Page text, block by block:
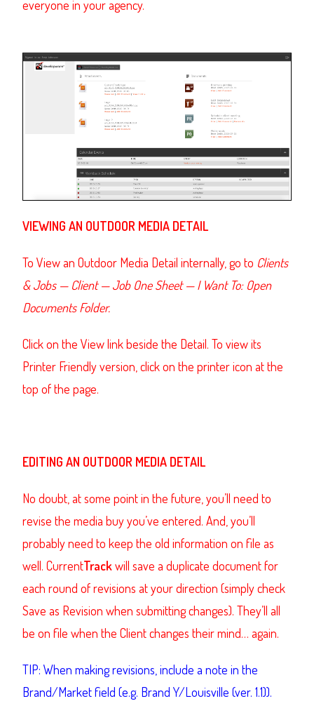
everyone in your agency.
VIEWING AN OUTDOOR MEDIA DETAIL
To View an Outdoor Media Detail internally, go to Clients
& Jobs — Client — Job One Sheet — I Want To: Open
Documents Folder.
Click on the View link beside the Detail. To view its
Printer Friendly version, click on the printer icon at the
top of the page.
EDITING AN OUTDOOR MEDIA DETAIL
No doubt, at some point in the future, you’ll need to
revise the media buy you’ve entered. And, you’ll
probably need to keep the old information on file as
well. CurrentTrackwill save a duplicate document for
each round of revisions at your direction (simply check
Save as Revision when submitting changes). They’ll all
be on file when the Client changes their mind… again.
TIP: When making revisions, include a note in the
Brand/Market field (e.g. Brand Y/Louisville (ver. 1.1)).